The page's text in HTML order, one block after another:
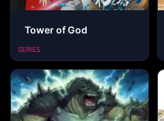
Tower of God
SERIES